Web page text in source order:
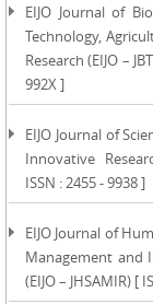
EIJO Journal of
Technology,
Research (EIJO –
992X ]
EIJO Journal of
Innovative
ISSN : 2455 - 9938 ]
EIJO Journal of
Management and
(EIJO – JHSAMIR) [